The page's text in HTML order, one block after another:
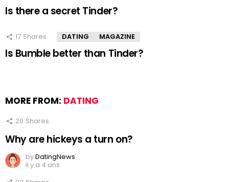
Is there a secret Tinder?
17 Shares DATING MAGAZINE
Is Bumble better than Tinder?
MORE FROM: DATING
20 Shares
Why are hickeys a turn on?
byDatingNews
il y a 4 ans